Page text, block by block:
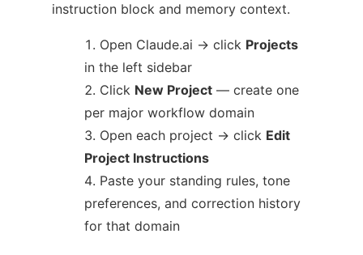
instruction block and memory context.
Open Claude.ai → click Projects
in the left sidebar
Click New Project — create one
per major workflow domain
Open each project → click Edit
Project Instructions
Paste your standing rules, tone
preferences, and correction history
for that domain